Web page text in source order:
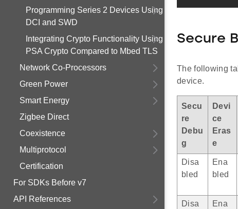
Programming Series 2 Devices Using
DCI and SWD
Integrating Crypto Functionality Using
PSA Crypto Compared to Mbed TLS
Network Co-Processors
Green Power
Smart Energy
Zigbee Direct
Coexistence
Multiprotocol
Certification
For SDKs Before v7
API References
Secure
The following
device.
Secu
re
Debu
g
Devi
ce
Eras
e
Disa
bled
Ena
bled
Disa
Ena